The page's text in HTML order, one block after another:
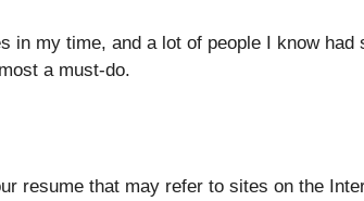
in my time, and a lot of people I know
a must-do.
resume that may refer to sites on the